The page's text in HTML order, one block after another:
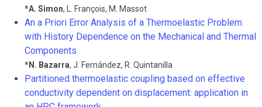
*A. Simon, L. François, M. Massot
An a Priori Error Analysis of a Thermoelastic Problem
with History Dependence on the Mechanical and Thermal
Components
*N. Bazarra, J. Fernández, R. Quintanilla
Partitioned thermoelastic coupling based on effective
conductivity dependent on displacement: application in